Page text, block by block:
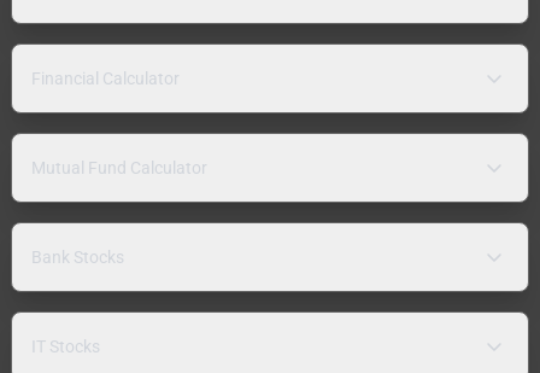
Financial Calculator
Mutual Fund Calculator
Bank Stocks
IT Stocks